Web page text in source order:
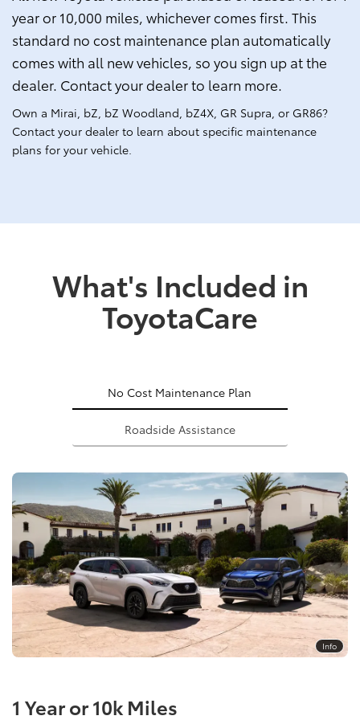
year or 10,000 miles, whichever comes first. This
standard no cost maintenance plan automatically
comes with all new vehicles, so you sign up at the
dealer. Contact your dealer to learn more.
Own a Mirai, bZ, bZ Woodland, bZ4X, GR Supra, or GR86?
Contact your dealer to learn about specific maintenance
plans for your vehicle.
What's Included in
ToyotaCare
No Cost Maintenance Plan
Roadside Assistance
Info
1 Year or 10k Miles